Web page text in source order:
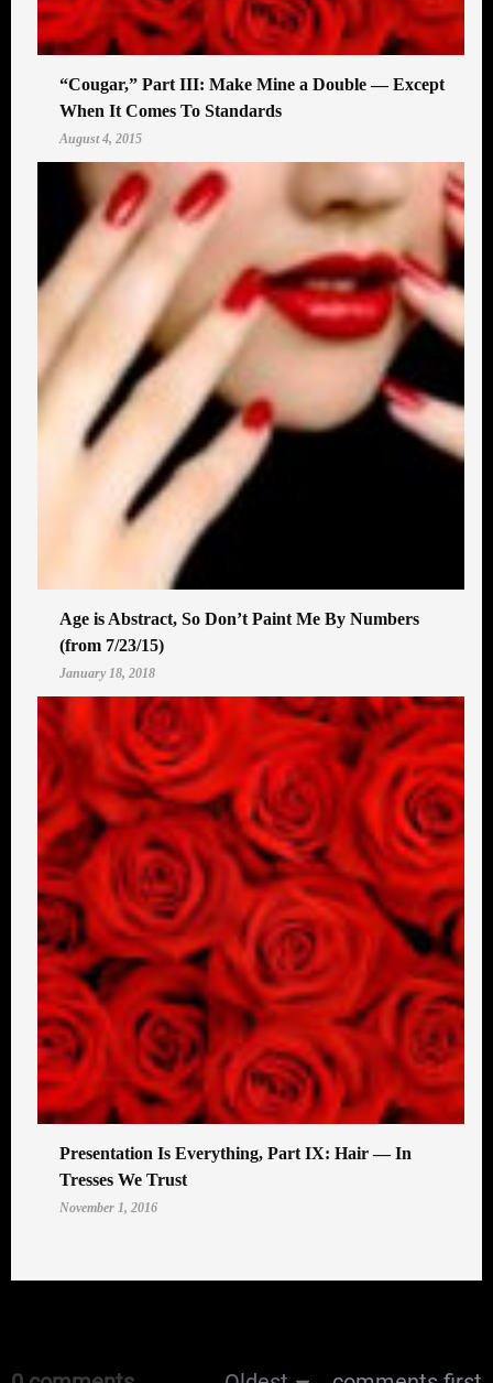
“Cougar,” Part III: Make Mine a Double — Except
When It Comes To Standards
August 4, 2015
Age is Abstract, So Don’t Paint Me By Numbers
(from 7/23/15)
January 18, 2018
Presentation Is Everything, Part IX: Hair — In
Tresses We Trust
November 1, 2016